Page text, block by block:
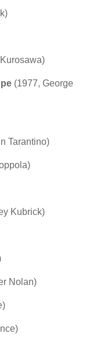
(1977, George
Tarantino)
Kubrick)
Nolan)